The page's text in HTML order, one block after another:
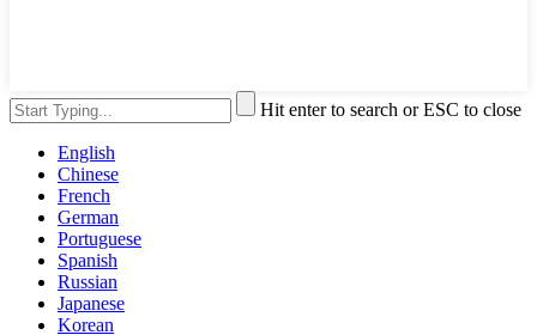
Hit enter to search or ESC to close
English
Chinese
French
German
Portuguese
Spanish
Russian
Japanese
Korean